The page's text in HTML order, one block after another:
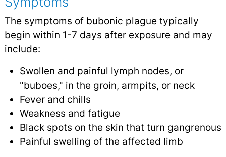
The symptoms of bubonic plague typically
begin within 1-7 days after exposure and may
include:
Swollen and painful lymph nodes, or
"buboes," in the groin, armpits, or neck
Feverand chills
Weakness and fatigue
Black spots on the skin that turn gangrenous
Painful swelling of the affected limb